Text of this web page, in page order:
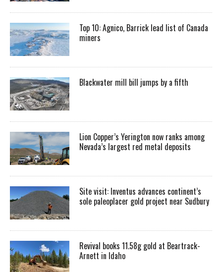
Top 10: Agnico, Barrick lead list of Canada
miners
Blackwater mill bill jumps by a fifth
Lion Copper’s Yerington now ranks among
Nevada’s largest red metal deposits
Site visit: Inventus advances continent’s
sole paleoplacer gold project near Sudbury
Revival books 11.58g gold at Beartrack-
Arnett in Idaho